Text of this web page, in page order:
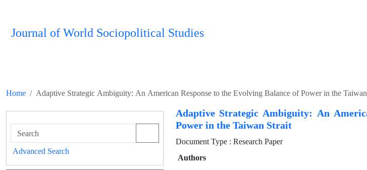
Journal of World Sociopolitical Studies
Home Adaptive Strategic Ambiguity: An American Response to the Evolving Balance of Power in the
Adaptive Strategic Ambiguity: An
Power in the Taiwan Strait
Document Type : Research Paper
Authors
Advanced Search